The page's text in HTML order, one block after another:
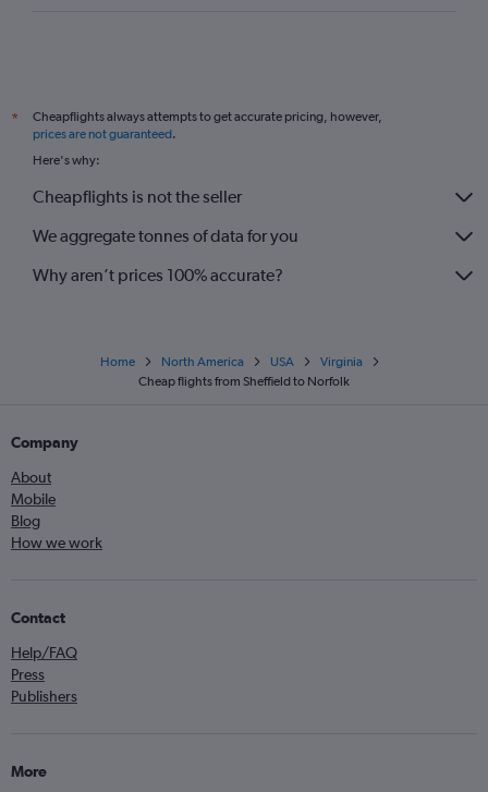
*
Cheapflights always attempts to get accurate pricing, however,
prices are not guaranteed.
Here's why:
Cheapflights is not the seller
We aggregate tonnes of data for you
Why aren’t prices 100% accurate?
Home North America USA
Virginia
Cheap flights from Sheffield to Norfolk
Company
About
Mobile
Blog
How we work
Contact
Help/FAQ
Press
Publishers
More